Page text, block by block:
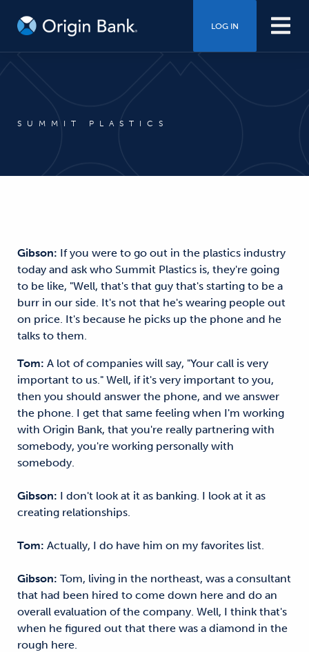
LOG IN
SUMMIT PLASTICS
Gibson: If you were to go out in the plastics industry
today and ask who Summit Plastics is, they're going
to be like, "Well, that's that guy that's starting to be a
burr in our side. It's not that he's wearing people out
on price. It's because he picks up the phone and he
talks to them.
Tom: A lot of companies will say, "Your call is very
important to us." Well, if it's very important to you,
then you should answer the phone, and we answer
the phone. I get that same feeling when I'm working
with Origin Bank, that you're really partnering with
somebody, you're working personally with
somebody.
Gibson: I don't look at it as banking. I look at it as
creating relationships.
Tom: Actually, I do have him on my favorites list.
Gibson: Tom, living in the northeast, was a consultant
that had been hired to come down here and do an
overall evaluation of the company. Well, I think that's
when he figured out that there was a diamond in the
rough here.